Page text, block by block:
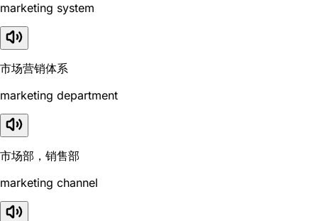
marketing system
市场营销体系
marketing department
市场部，销售部
marketing channel